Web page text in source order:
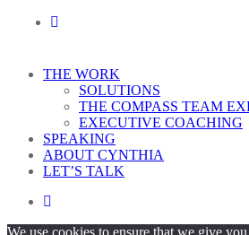
linkedin
Close
THE WORK
SOLUTIONS
THE COMPASS TEAM
EXECUTIVE COACHING
SPEAKING
ABOUT CYNTHIA
LET’S TALK
linkedin
We use cookies to ensure that we give